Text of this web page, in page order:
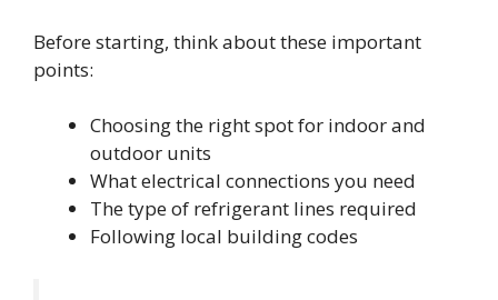
Before starting, think about these important
points:
Choosing the right spot for indoor and
outdoor units
What electrical connections you need
The type of refrigerant lines required
Following local building codes